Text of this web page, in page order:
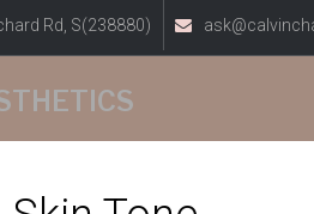
Rd, S(238880)